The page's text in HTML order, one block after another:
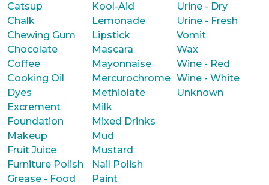
Catsup
Chalk
Chewing Gum
Chocolate
Coffee
Cooking Oil
Dyes
Excrement
Foundation
Makeup
Fruit Juice
Furniture Polish
Grease - Food
Kool-Aid
Lemonade
Lipstick
Mascara
Mayonnaise
Mercurochrome
Methiolate
Milk
Mixed Drinks
Mud
Mustard
Nail Polish
Paint
Urine - Dry
Urine - Fresh
Vomit
Wax
Wine - Red
Wine - White
Unknown